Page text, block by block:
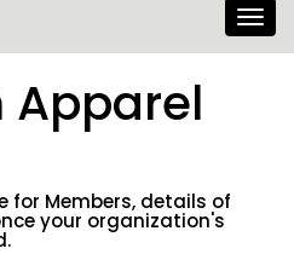
for Members, details of
your organization's